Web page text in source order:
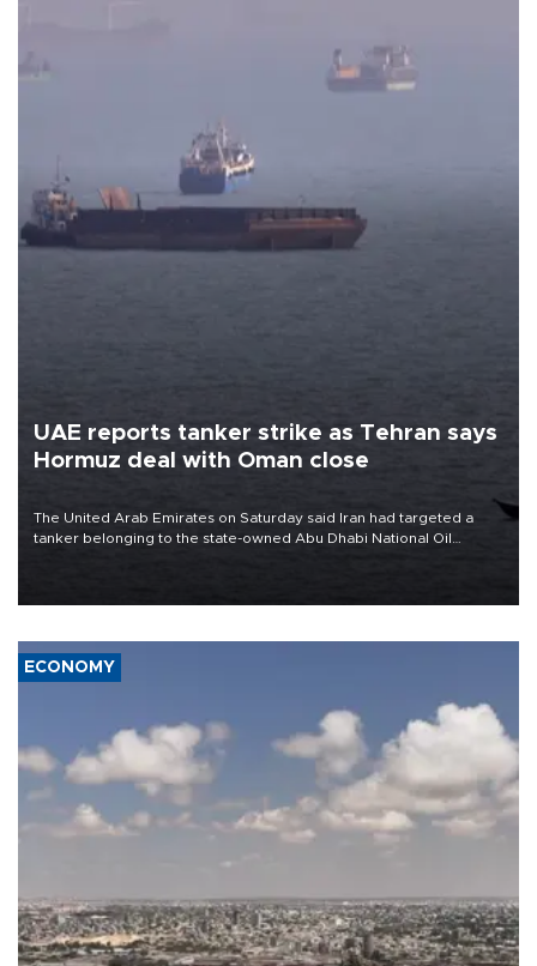
UAE reports tanker strike as Tehran says
Hormuz deal with Oman close
The United Arab Emirates on Saturday said Iran had targeted a
tanker belonging to the state-owned Abu Dhabi National Oil
ECONOMY